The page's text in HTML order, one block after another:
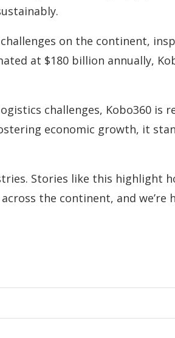
on the continent,
at $180 billion annually,
challenges, Kobo360 is
economic growth, it
Stories like this highlight
the continent, and we’re